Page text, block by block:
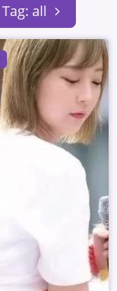
Tag: all